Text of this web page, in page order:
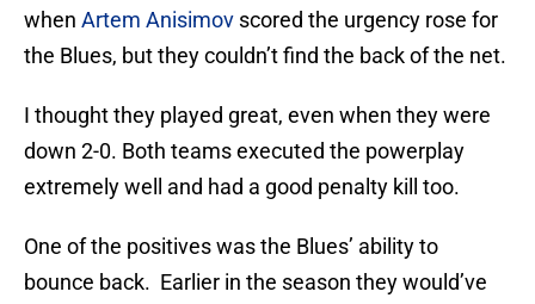
when Artem Anisimov scored the urgency rose for
the Blues, but they couldn’t find the back of the net.
I thought they played great, even when they were
down 2-0. Both teams executed the powerplay
extremely well and had a good penalty kill too.
One of the positives was the Blues’ ability to
bounce back. Earlier in the season they would’ve